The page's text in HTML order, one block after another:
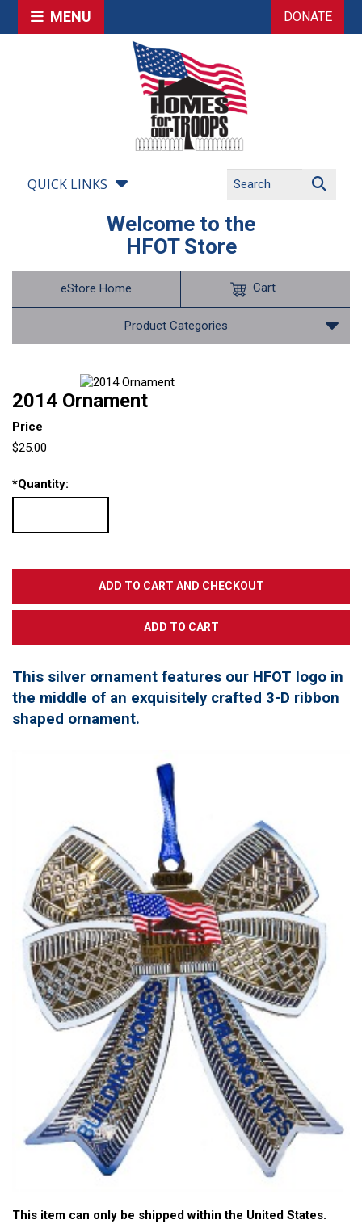
MENU DONATE
QUICK LINKS
Welcome to the
HFOT Store
eStore Home
Product Categories
Cart
2014 Ornament
Price
$25.00
*Quantity:
This silver ornament features our HFOT logo in
the middle of an exquisitely crafted 3-D ribbon
shaped ornament.
This item can only be shipped within the United States.